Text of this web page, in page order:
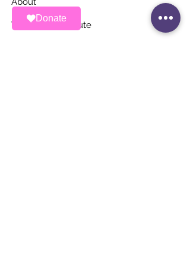
Donate
Ways To Contribute